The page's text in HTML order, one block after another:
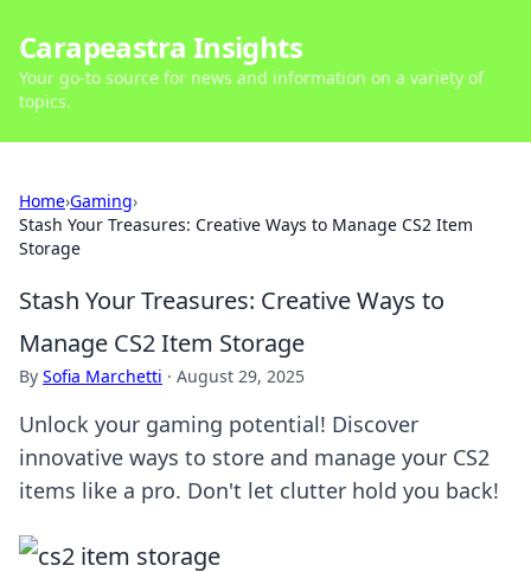
Carapeastra Insights
Your go-to source for news and information on a variety of
topics.
Home›Gaming›
Stash Your Treasures: Creative Ways to Manage CS2 Item
Storage
Stash Your Treasures: Creative Ways to
Manage CS2 Item Storage
By Sofia Marchetti · August 29, 2025
Unlock your gaming potential! Discover
innovative ways to store and manage your CS2
items like a pro. Don't let clutter hold you back!